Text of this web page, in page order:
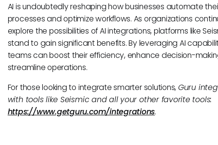
AI is undoubtedly reshaping how businesses automate
processes and optimize workflows. As organizations
explore the possibilities of AI integrations, platforms like
stand to gain significant benefits. By leveraging AI
teams can boost their efficiency, enhance decision-
streamline operations.
For those looking to integrate smarter solutions, Guru
with tools like Seismic and all your other favorite tools:
https://www.getguru.com/integrations.